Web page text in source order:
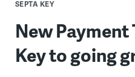
SEPTA KEY
New Payment
Key to going